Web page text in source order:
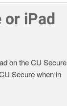
or iPad
on the CU Secure
Secure when in